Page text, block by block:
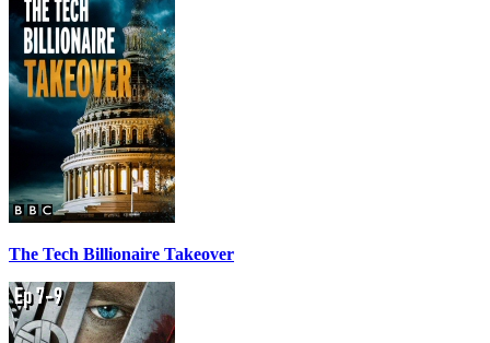
The Tech Billionaire Takeover